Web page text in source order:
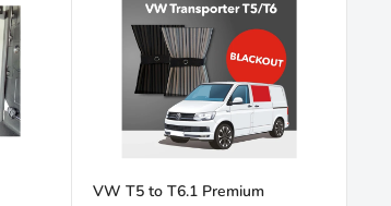
VW T5 to T6.1 Premium